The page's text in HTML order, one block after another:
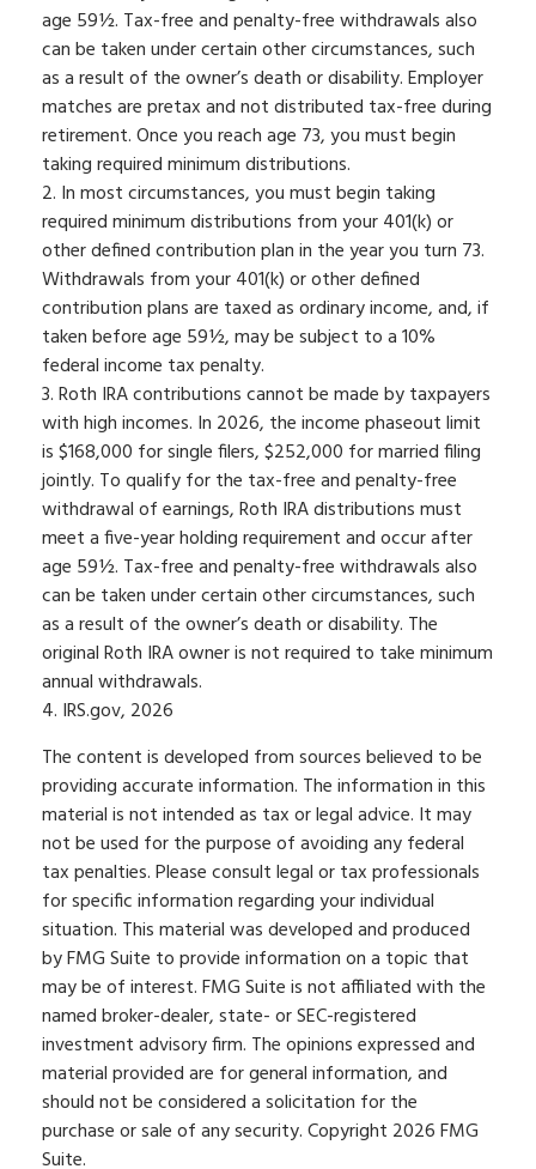
age 59½. Tax-free and penalty-free withdrawals also
can be taken under certain other circumstances, such
as a result of the owner’s death or disability. Employer
matches are pretax and not distributed tax-free during
retirement. Once you reach age 73, you must begin
taking required minimum distributions.
2. In most circumstances, you must begin taking
required minimum distributions from your 401(k) or
other defined contribution plan in the year you turn 73.
Withdrawals from your 401(k) or other defined
contribution plans are taxed as ordinary income, and, if
taken before age 59½, may be subject to a 10%
federal income tax penalty.
3. Roth IRA contributions cannot be made by taxpayers
with high incomes. In 2026, the income phaseout limit
is $168,000 for single filers, $252,000 for married filing
jointly. To qualify for the tax-free and penalty-free
withdrawal of earnings, Roth IRA distributions must
meet a five-year holding requirement and occur after
age 59½. Tax-free and penalty-free withdrawals also
can be taken under certain other circumstances, such
as a result of the owner’s death or disability. The
original Roth IRA owner is not required to take minimum
annual withdrawals.
4. IRS.gov, 2026
The content is developed from sources believed to be
providing accurate information. The information in this
material is not intended as tax or legal advice. It may
not be used for the purpose of avoiding any federal
tax penalties. Please consult legal or tax professionals
for specific information regarding your individual
situation. This material was developed and produced
by FMG Suite to provide information on a topic that
may be of interest. FMG Suite is not affiliated with the
named broker-dealer, state- or SEC-registered
investment advisory firm. The opinions expressed and
material provided are for general information, and
should not be considered a solicitation for the
purchase or sale of any security. Copyright 2026 FMG
Suite.